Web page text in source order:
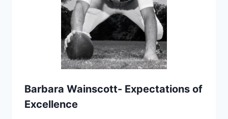
Barbara Wainscott- Expectations of
Excellence